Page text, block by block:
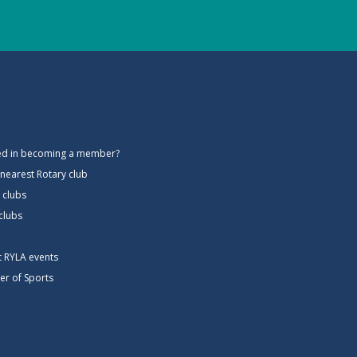
in becoming a member?
Rotary club
events
of Sports